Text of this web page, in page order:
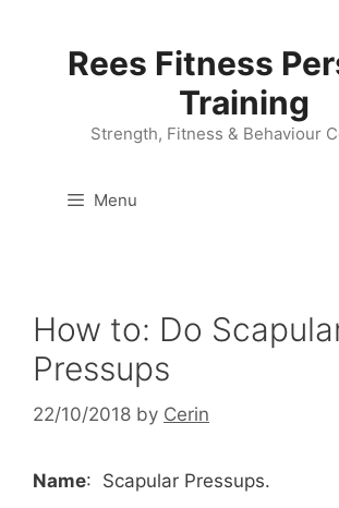
Rees Fitness
Training
Strength, Fitness & Behaviour
Menu
How to: Do
Pressups
22/10/2018 by Cerin
Name: Scapular Pressups.